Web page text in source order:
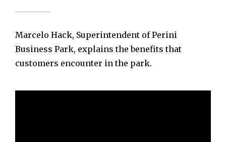
Marcelo Hack, Superintendent of Perini
Business Park, explains the benefits that
customers encounter in the park.